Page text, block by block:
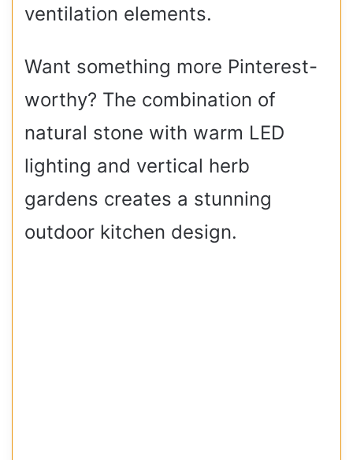
ventilation elements.
Want something more Pinterest-
worthy? The combination of
natural stone with warm LED
lighting and vertical herb
gardens creates a stunning
outdoor kitchen design.